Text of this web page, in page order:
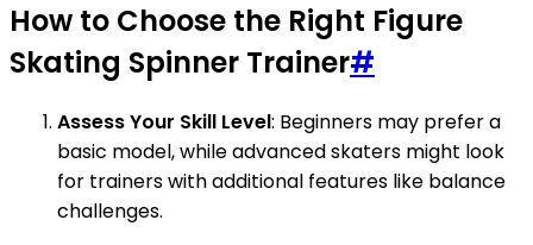
How to Choose the Right Figure
Skating Spinner Trainer#
Assess Your Skill Level: Beginners may prefer a
basic model, while advanced skaters might look
for trainers with additional features like balance
challenges.